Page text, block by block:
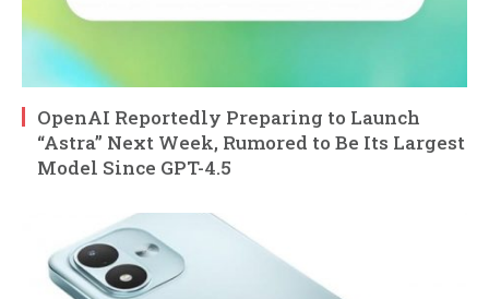
OpenAI Reportedly Preparing to Launch
“Astra” Next Week, Rumored to Be Its Largest
Model Since GPT-4.5